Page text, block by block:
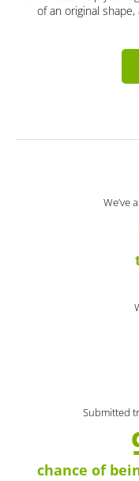
of an original
We’ve
Submitted
chance of